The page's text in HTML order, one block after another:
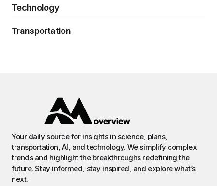
Technology
Transportation
Your daily source for insights in science, plans,
transportation, AI, and technology. We simplify complex
trends and highlight the breakthroughs redefining the
future. Stay informed, stay inspired, and explore what’s
next.